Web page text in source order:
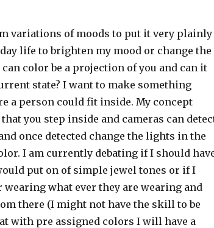
variations of moods to put it very plainly
life to brighten my mood or change the
color be a projection of you and can it
state? I want to make something
a person could fit inside. My concept
you step inside and cameras can
once detected change the lights in the
I am currently debating if I should
put on of simple jewel tones or if I
what ever they are wearing and
there (I might not have the skill to be
with pre assigned colors I will have a